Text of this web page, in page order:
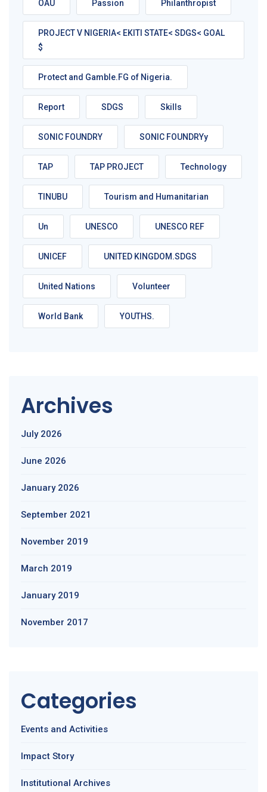
OAU Passion Philanthropist
PROJECT V NIGERIA< EKITI STATE< SDGS< GOAL
$
Protect and Gamble.FG of Nigeria.
Report SDGS Skills
SONIC FOUNDRY SONIC FOUNDRYy
TAP TAP PROJECT Technology
TINUBU Tourism and Humanitarian
Un UNESCO UNESCO REF
UNICEF UNITED KINGDOM.SDGS
United Nations Volunteer
World Bank YOUTHS.
Archives
July 2026
June 2026
January 2026
September 2021
November 2019
March 2019
January 2019
November 2017
Categories
Events and Activities
Impact Story
Institutional Archives